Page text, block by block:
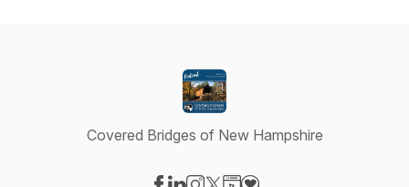
Covered Bridges of New Hampshire